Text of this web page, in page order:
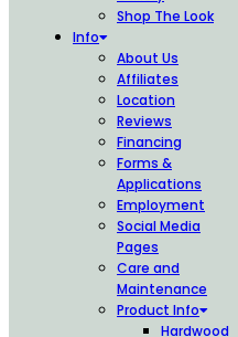
Shop The Look
Info
About Us
Affiliates
Location
Reviews
Financing
Forms &
Applications
Employment
Social Media
Pages
Care and
Maintenance
Product Info
Hardwood